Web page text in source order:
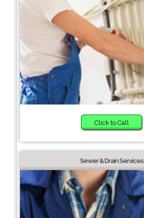
Click to Call
Sewer & Drain Services